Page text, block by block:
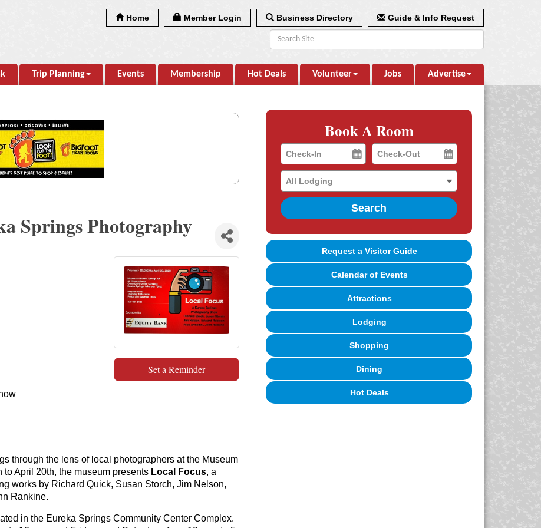
Home Member Login Business Directory Guide & Info Request
Trip Planning Events Membership Hot Deals Volunteer Jobs Advertise
Springs Photography
Set a Reminder
through the lens of local photographers at the Museum
April 20th, the museum presents Local Focus, a
works by Richard Quick, Susan Storch, Jim Nelson,
Rankine.
in the Eureka Springs Community Center Complex.
Book A Room
Checkin
Date
Checkout
Date
Search
Request a Visitor Guide
Calendar of Events
Attractions
Lodging
Shopping
Dining
Hot Deals